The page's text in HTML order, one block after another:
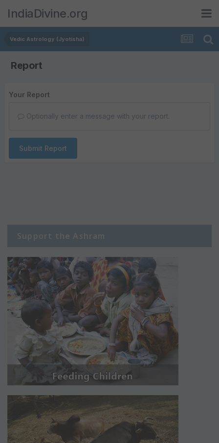
IndiaDivine.org
Vedic Astrology (Jyotisha)
Report
Your Report
Optionally enter a message with your report.
Submit Report
Support the Ashram